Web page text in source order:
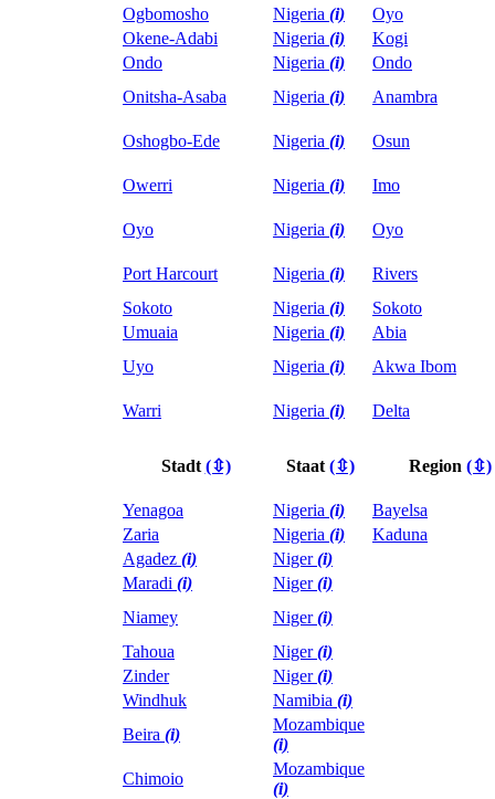
Ogbomosho
Nigeria (i)
Oyo
Okene-Adabi
Nigeria (i)
Kogi
Ondo
Nigeria (i)
Ondo
Onitsha-Asaba
Nigeria (i) Anambra
Oshogbo-Ede Nigeria (i) Osun
Owerri Nigeria (i) Imo
Oyo Nigeria (i) Oyo
Port Harcourt Nigeria (i)
Rivers
Sokoto
Nigeria (i)
Sokoto
Umuaia
Nigeria (i)
Abia
Uyo
Nigeria (i) Akwa Ibom
Warri Nigeria (i) Delta
Stadt (⇳) Staat (⇳) Region (⇳)
Yenagoa Nigeria (i)
Bayelsa
Zaria
Nigeria (i)
Kaduna
Agadez (i) Niger(i)
Maradi (i) Niger(i)
Niamey
Niger(i)
Tahoua
Niger(i)
Zinder
Niger(i)
Windhuk
Namibia (i)
Beira (i)
Mozambique
(i)
Chimoio
Mozambique
(i)